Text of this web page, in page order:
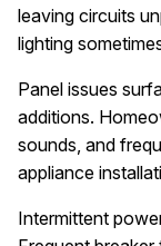
leaving circuits
lighting
Panel issues
additions.
sounds, and
appliance
Intermittent